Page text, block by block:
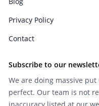
Privacy Policy
Contact
Subscribe to our
We are doing massive
perfect. Our team is not